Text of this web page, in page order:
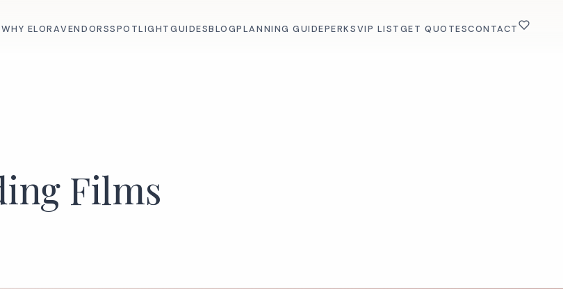
WHY ELORAVENDORSSPOTLIGHTGUIDESBLOGPLANNING GUIDEPERKSVIP LISTGET QUOTESCONTACT
Films